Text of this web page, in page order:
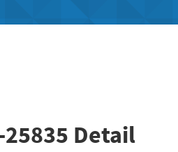
25835 Detail